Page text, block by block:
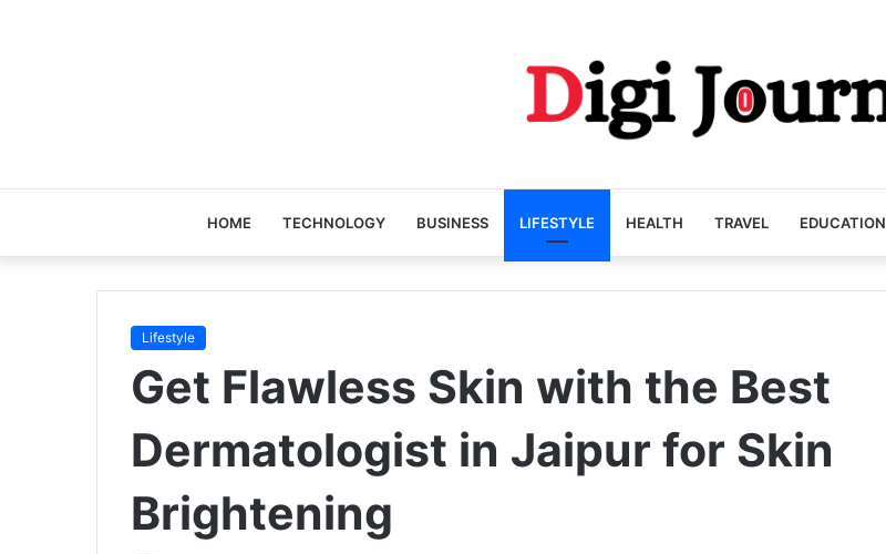
HOME TECHNOLOGY BUSINESS LIFESTYLE HEALTH TRAVEL EDUCATION
Lifestyle
Get Flawless Skin with the Best
Dermatologist in Jaipur for Skin
Brightening